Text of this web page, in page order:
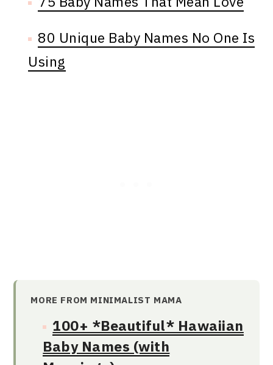
80 Unique Baby Names No One Is
Using
MORE FROM MINIMALIST MAMA
100+ *Beautiful* Hawaiian
Baby Names (with